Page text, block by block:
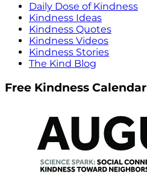
Daily Dose of Kindness
Kindness Ideas
Kindness Quotes
Kindness Videos
Kindness Stories
The Kind Blog
Free Kindness Calendar